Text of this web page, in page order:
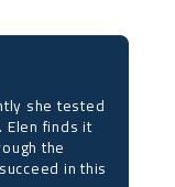
she tested
Elen finds it
the
in this